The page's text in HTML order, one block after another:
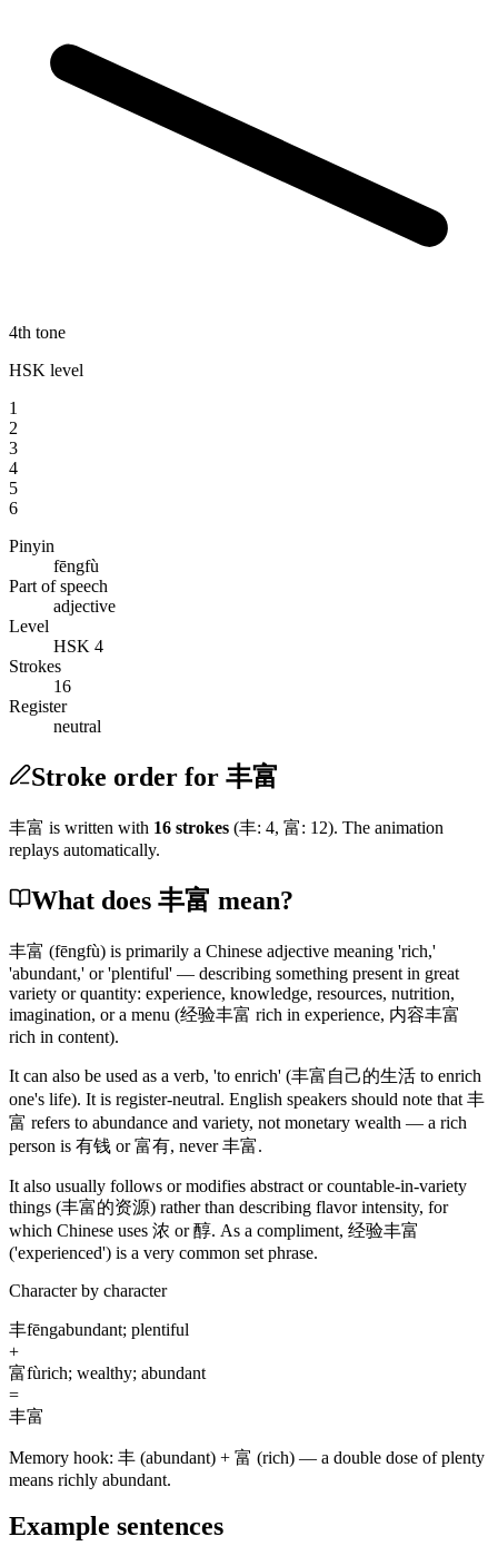
4th tone
HSK level
1
2
3
4
5
6
Pinyin
fēngfù
Part of speech
adjective
Level
HSK 4
Strokes
16
Register
neutral
Stroke order for 丰富
丰富 is written with 16 strokes (丰: 4, 富: 12). The animation
replays automatically.
What does 丰富 mean?
丰富 (fēngfù) is primarily a Chinese adjective meaning 'rich,'
'abundant,' or 'plentiful' — describing something present in great
variety or quantity: experience, knowledge, resources, nutrition,
imagination, or a menu (经验丰富 rich in experience, 内容丰富
rich in content).
It can also be used as a verb, 'to enrich' (丰富自己的生活 to enrich
one's life). It is register-neutral. English speakers should note that 丰
富 refers to abundance and variety, not monetary wealth — a rich
person is 有钱 or富有, never丰富.
It also usually follows or modifies abstract or countable-in-variety
things (丰富的资源) rather than describing flavor intensity, for
which Chinese uses 浓 or醇. As a compliment, 经验丰富
('experienced') is a very common set phrase.
Character by character
丰fēngabundant; plentiful
+
富fùrich; wealthy; abundant
=
丰富
Memory hook: 丰 (abundant) + 富 (rich) — a double dose of plenty
means richly abundant.
Example sentences